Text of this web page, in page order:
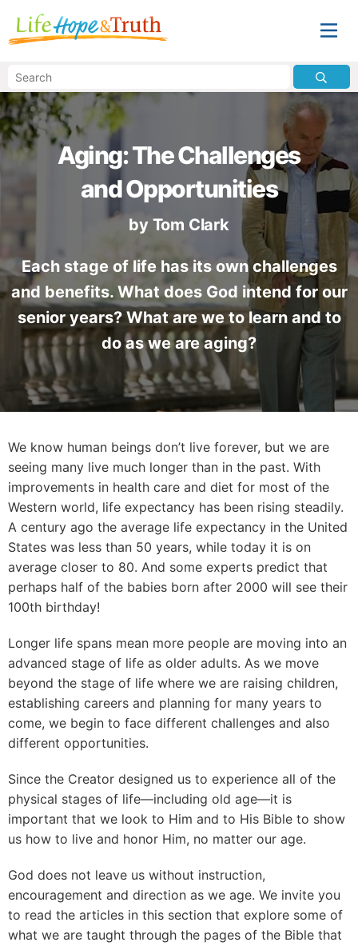
Aging: The Challenges
and Opportunities
by Tom Clark
Each stage of life has its own challenges
and benefits. What does God intend for our
senior years? What are we to learn and to
do as we are aging?
We know human beings don’t live forever, but we are
seeing many live much longer than in the past. With
improvements in health care and diet for most of the
Western world, life expectancy has been rising steadily.
A century ago the average life expectancy in the United
States was less than 50 years, while today it is on
average closer to 80. And some experts predict that
perhaps half of the babies born after 2000 will see their
100th birthday!
Longer life spans mean more people are moving into an
advanced stage of life as older adults. As we move
beyond the stage of life where we are raising children,
establishing careers and planning for many years to
come, we begin to face different challenges and also
different opportunities.
Since the Creator designed us to experience all of the
physical stages of life—including old age—it is
important that we look to Him and to His Bible to show
us how to live and honor Him, no matter our age.
God does not leave us without instruction,
encouragement and direction as we age. We invite you
to read the articles in this section that explore some of
what we are taught through the pages of the Bible that